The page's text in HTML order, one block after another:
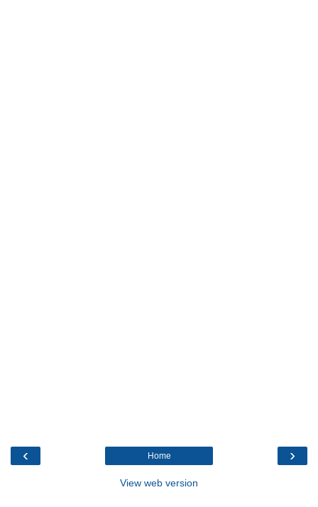
‹ ›
Home
View web version